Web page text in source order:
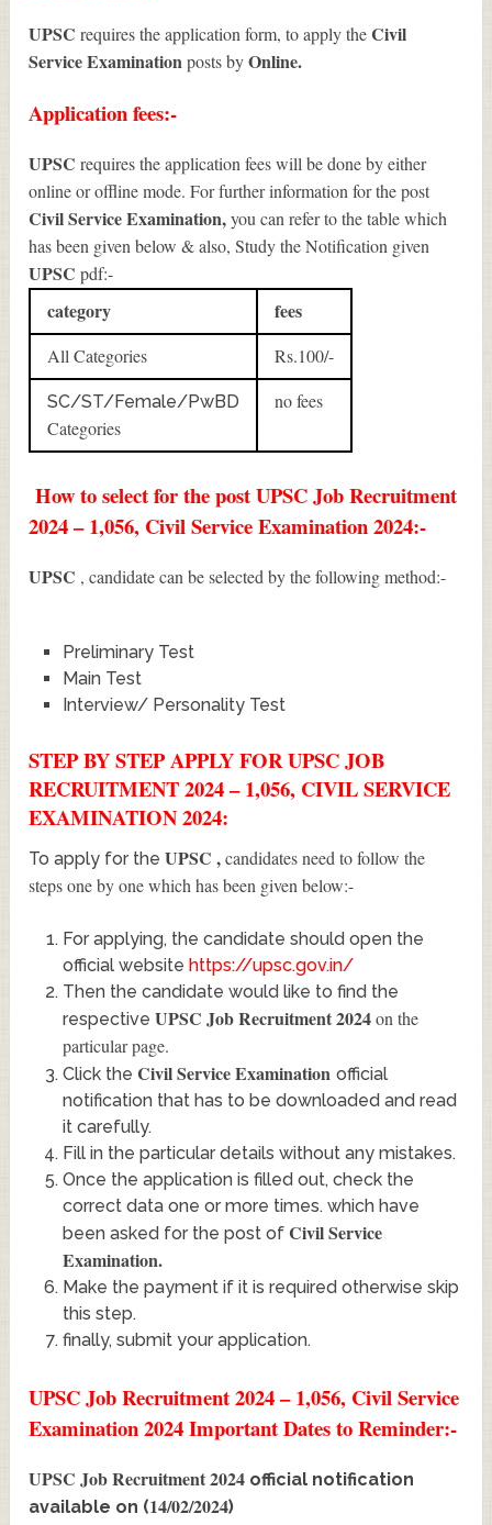
UPSCrequires the application form, to apply theCivil
Service Examinationposts byOnline.
Application fees:-
UPSCrequires the application fees will be done by either
online or offline mode. For further information for the post
Civil Service Examination,you can refer to the table which
has been given below & also, Study the Notification given
UPSCpdf:-
category fees
All Categories Rs.100/-
SC/ST/Female/PwBD
Categories
no fees
How to select for the post UPSC Job Recruitment
2024 – 1,056, Civil Service Examination 2024:-
UPSC , candidate can be selected by the following method:-
Preliminary Test
Main Test
Interview/ Personality Test
STEP BY STEP APPLY FOR UPSC JOB
RECRUITMENT 2024 – 1,056, CIVIL SERVICE
EXAMINATION 2024:
To apply for theUPSC,candidates need to follow the
steps one by one which has been given below:-
For applying, the candidate should open the
official website https://upsc.gov.in/
Then the candidate would like to find the
respective UPSC Job Recruitment 2024 on the
particular page.
Click the Civil Service Examination official
notification that has to be downloaded and read
it carefully.
Fill in the particular details without any mistakes.
Once the application is filled out, check the
correct data one or more times. which have
been asked for the post of Civil Service
Examination.
Make the payment if it is required otherwise skip
this step.
finally, submit your application.
UPSC Job Recruitment 2024 – 1,056, Civil Service
Examination 2024 Important Dates to Reminder:-
UPSC Job Recruitment 2024 official notification
available on (14/02/2024)